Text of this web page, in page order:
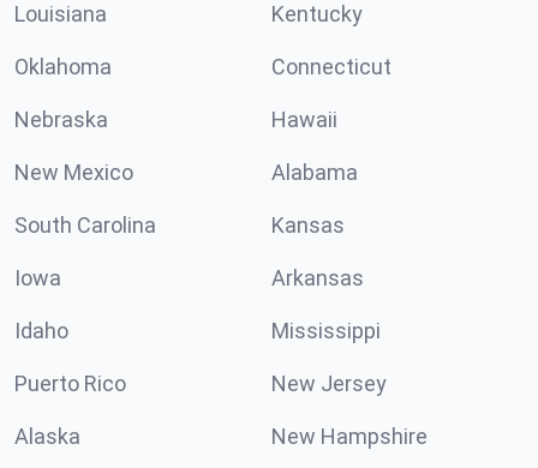
Louisiana Kentucky
Oklahoma Connecticut
Nebraska Hawaii
New Mexico Alabama
South Carolina Kansas
Iowa Arkansas
Idaho Mississippi
Puerto Rico New Jersey
Alaska New Hampshire